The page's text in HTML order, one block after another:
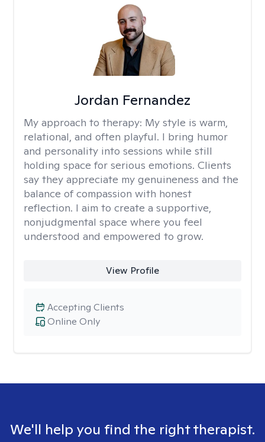
Jordan Fernandez
My approach to therapy: My style is warm,
relational, and often playful. I bring humor
and personality into sessions while still
holding space for serious emotions. Clients
say they appreciate my genuineness and the
balance of compassion with honest
reflection. I aim to create a supportive,
nonjudgmental space where you feel
understood and empowered to grow.
View Profile
Online Only
Accepting Clients
We'll help you find the right therapist.